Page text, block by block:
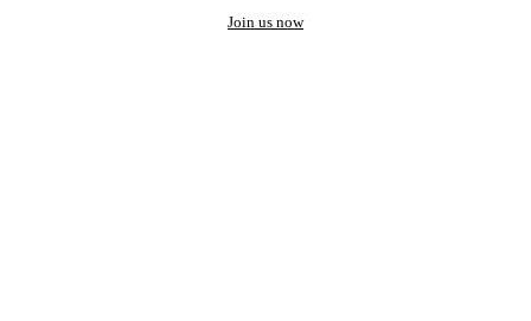
Join us now